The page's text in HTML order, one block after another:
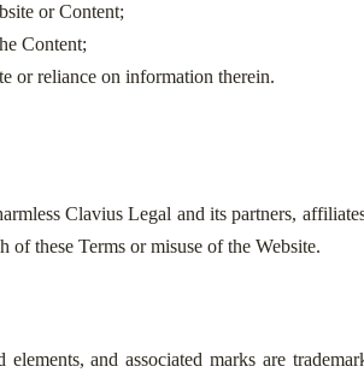
or Content;
Content;
or reliance on information therein.
Clavius Legal and its partners,
of these Terms or misuse of the Website.
and associated marks are